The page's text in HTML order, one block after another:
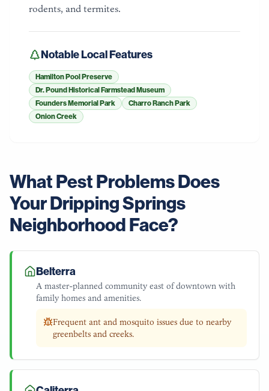
rodents, and termites.
Notable Local Features
Hamilton Pool Preserve
Dr. Pound Historical Farmstead Museum
Founders Memorial Park
Charro Ranch Park
Onion Creek
What Pest Problems Does
YourDripping Springs
Neighborhood Face?
Belterra
A master-planned community east of downtown with
family homes and amenities.
Frequent ant and mosquito issues due to nearby
greenbelts and creeks.